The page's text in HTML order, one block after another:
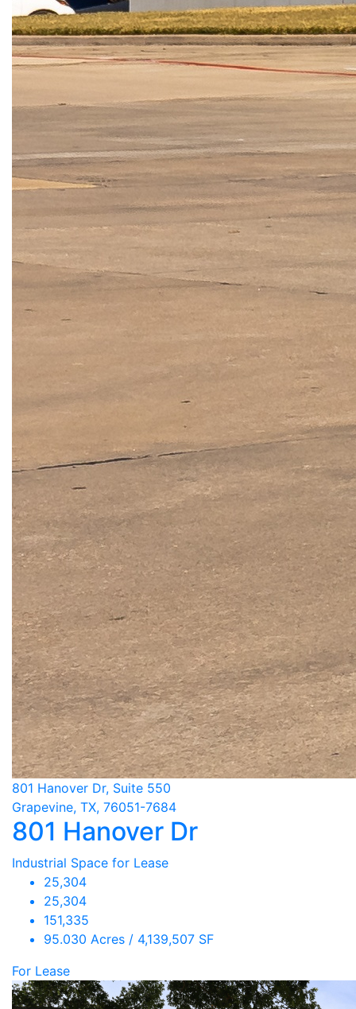
801 Hanover Dr, Suite 550
Grapevine, TX, 76051-7684
801 Hanover Dr
Industrial Space for Lease
25,304
25,304
151,335
95.030 Acres / 4,139,507 SF
For Lease